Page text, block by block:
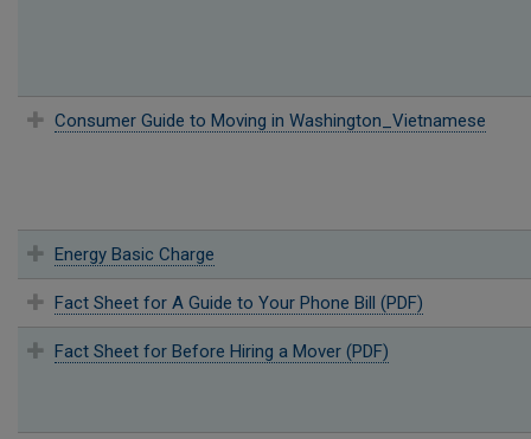
Consumer Guide to Moving in Washington_Vietnamese
Energy Basic Charge
Fact Sheet for A Guide to Your Phone Bill (PDF)
Fact Sheet for Before Hiring a Mover (PDF)